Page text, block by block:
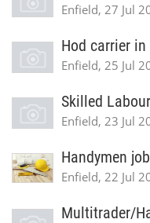
Enfield, 27 Jul
Hod carrier in
Enfield, 25 Jul
Skilled
Enfield, 23 Jul
Handymen job
Enfield, 22 Jul
Multitrader/